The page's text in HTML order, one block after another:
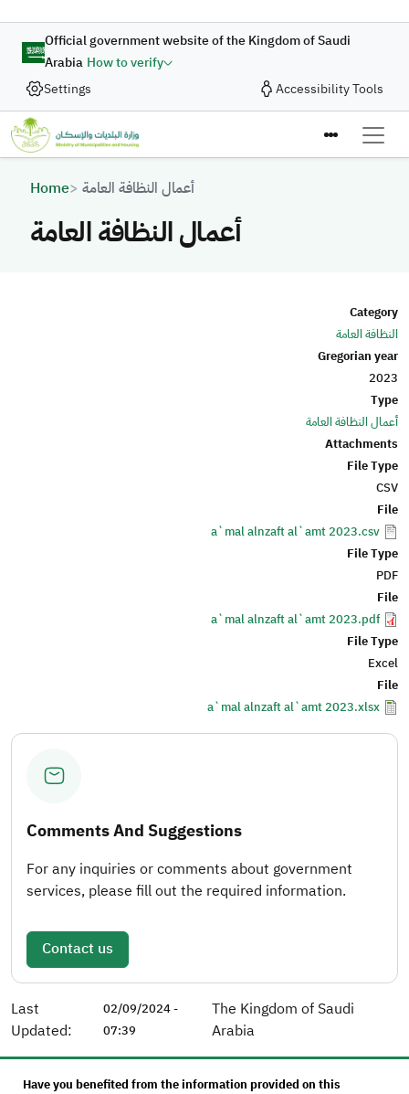
Official government website of the Kingdom of Saudi
Arabia How to verify
Settings
Accessibility Tools
Breadcrumb
Home أعمال النظافة العامة
أعمال النظافة العامة
Category
النظافة العامة
Gregorian year
2023
Type
أعمال النظافة العامة
Attachments
File Type
CSV
File
a`mal alnzaft al`amt 2023.csv
File Type
PDF
File
a`mal alnzaft al`amt 2023.pdf
File Type
Excel
File
a`mal alnzaft al`amt 2023.xlsx
Comments And Suggestions
For any inquiries or comments about government
services, please fill out the required information.
Contact us
Last
Updated:
02/09/2024 -
07:39
The Kingdom of Saudi
Arabia
Have you benefited from the information provided on this